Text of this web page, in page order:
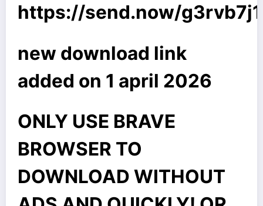
https://send.now/
new download link
added on 1 april 2026
ONLY USE BRAVE
BROWSER TO
DOWNLOAD WITHOUT